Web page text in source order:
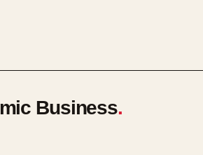
Business.